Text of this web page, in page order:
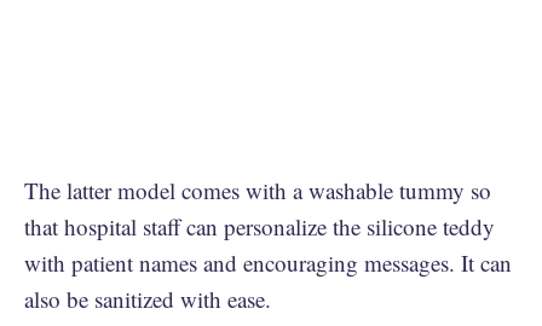
The latter model comes with a washable tummy so
that hospital staff can personalize the silicone teddy
with patient names and encouraging messages. It can
also be sanitized with ease.